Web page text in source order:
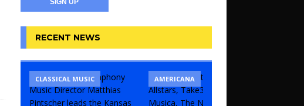
RECENT NEWS
CLASSICAL MUSIC CONCERT
COMEDY
AMERICANA